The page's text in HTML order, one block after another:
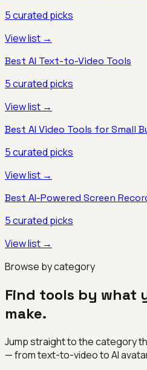
5curated picks
View list →
Best AI Text-to-Video Tools
5curated picks
View list →
Best AI Video Tools for Small
5curated picks
View list →
Best AI-Powered Screen
5curated picks
View list →
Browse by category
Find tools by what
make.
Jump straight to the category
— from text-to-video to AI